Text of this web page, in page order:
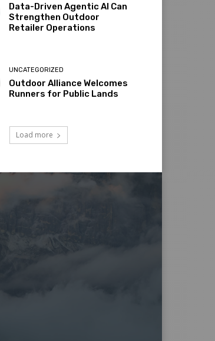
Data-Driven Agentic AI Can
Strengthen Outdoor
Retailer Operations
UNCATEGORIZED
Outdoor Alliance Welcomes
Runners for Public Lands
Load more